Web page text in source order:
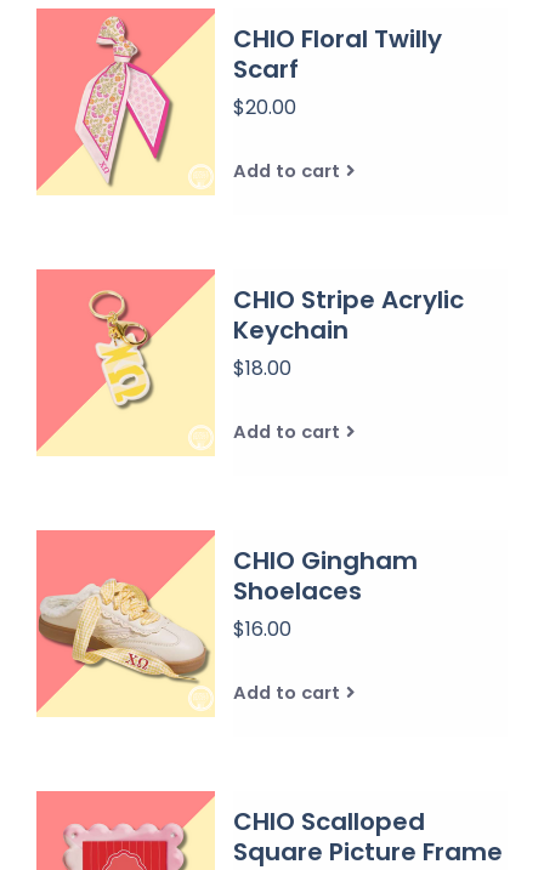
CHIO Floral Twilly
Scarf
$20.00
Add to cart
CHIO Stripe Acrylic
Keychain
$18.00
Add to cart
CHIO Gingham
Shoelaces
$16.00
Add to cart
CHIO Scalloped
Square Picture Frame